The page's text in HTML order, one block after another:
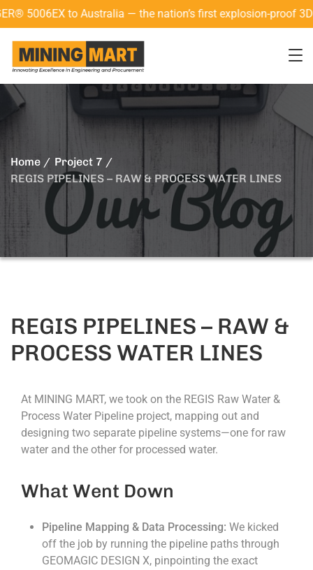
to Australia — the nation’s first explosion-proof 3D
Home
Project 7
REGIS PIPELINES – RAW & PROCESS WATER LINES
REGIS PIPELINES – RAW &
PROCESS WATER LINES
At MINING MART, we took on the REGIS Raw Water &
Process Water Pipeline project, mapping out and
designing two separate pipeline systems—one for raw
water and the other for processed water.
What Went Down
Pipeline Mapping & Data Processing: We kicked
off the job by running the pipeline paths through
GEOMAGIC DESIGN X, pinpointing the exact